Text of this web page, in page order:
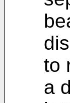
to
a